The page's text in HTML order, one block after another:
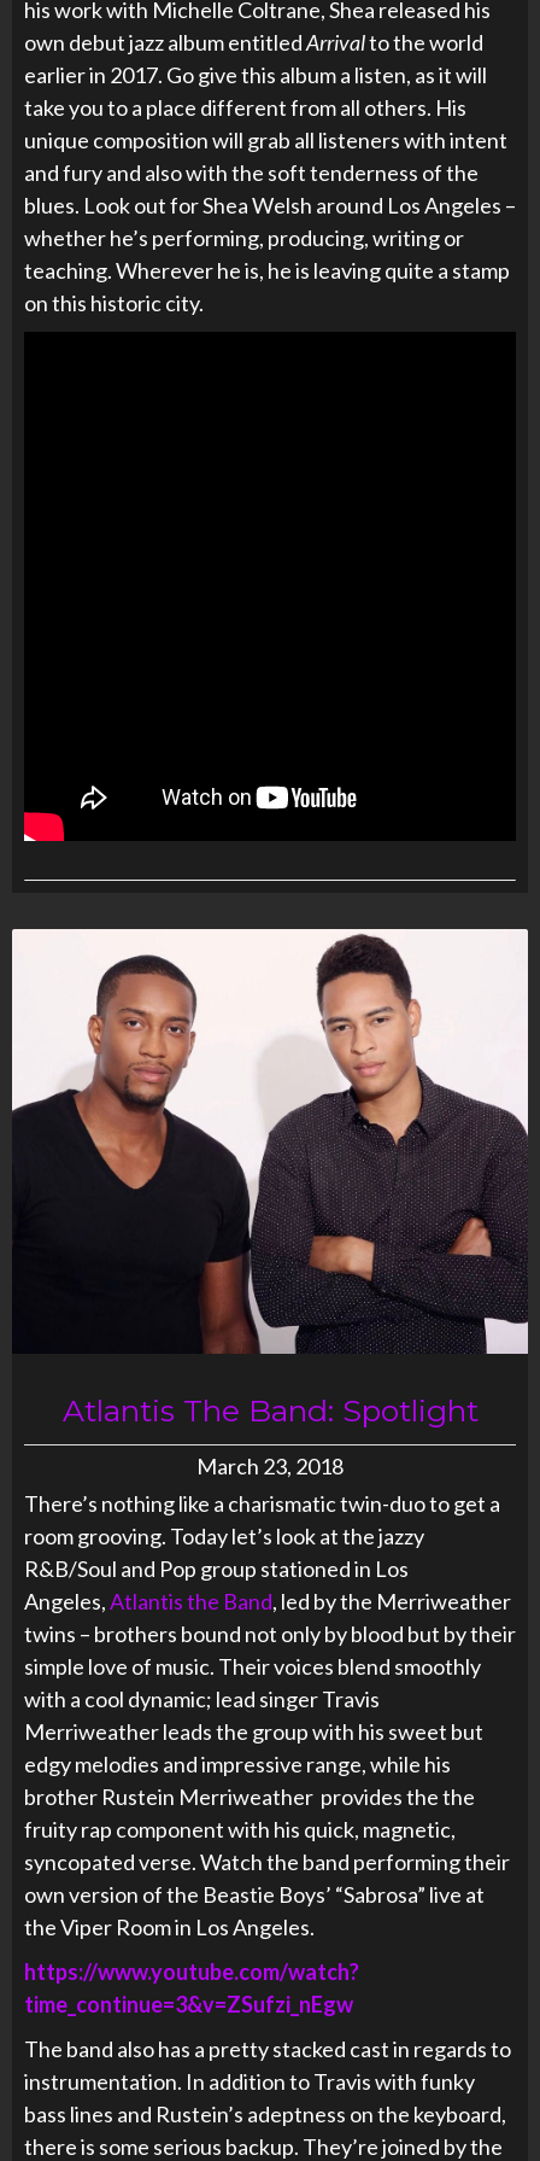
his work with Michelle Coltrane, Shea released his
own debut jazz album entitledArrivalto the world
earlier in 2017. Go give this album a listen, as it will
take you to a place different from all others. His
unique composition will grab all listeners with intent
and fury and also with the soft tenderness of the
blues. Look out for Shea Welsh around Los Angeles –
whether he’s performing, producing, writing or
teaching. Wherever he is, he is leaving quite a stamp
on this historic city.
Atlantis The Band: Spotlight
March 23, 2018
There’s nothing like a charismatic twin-duo to get a
room grooving. Today let’s look at the jazzy
R&B/Soul and Pop group stationed in Los
Angeles,Atlantis the Band, led by the Merriweather
twins – brothers bound not only by blood but by their
simple love of music. Their voices blend smoothly
with a cool dynamic; lead singer Travis
Merriweather leads the group with his sweet but
edgy melodies and impressive range, while his
brother Rustein Merriweather provides the the
fruity rap component with his quick, magnetic,
syncopated verse. Watch the band performing their
own version of the Beastie Boys’ “Sabrosa” live at
the Viper Room in Los Angeles.
https://www.youtube.com/watch?
time_continue=3&v=ZSufzi_nEgw
The band also has a pretty stacked cast in regards to
instrumentation. In addition to Travis with funky
bass lines and Rustein’s adeptness on the keyboard,
there is some serious backup. They’re joined by the